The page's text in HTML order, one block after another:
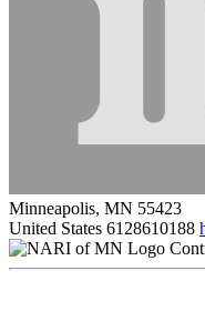
Minneapolis, MN 55423
United States 6128610188